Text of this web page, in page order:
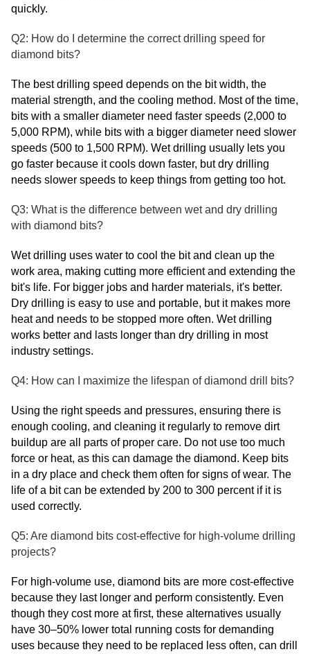
quickly.
Q2: How do I determine the correct drilling speed for
diamond bits?
The best drilling speed depends on the bit width, the
material strength, and the cooling method. Most of the time,
bits with a smaller diameter need faster speeds (2,000 to
5,000 RPM), while bits with a bigger diameter need slower
speeds (500 to 1,500 RPM). Wet drilling usually lets you
go faster because it cools down faster, but dry drilling
needs slower speeds to keep things from getting too hot.
Q3: What is the difference between wet and dry drilling
with diamond bits?
Wet drilling uses water to cool the bit and clean up the
work area, making cutting more efficient and extending the
bit's life. For bigger jobs and harder materials, it's better.
Dry drilling is easy to use and portable, but it makes more
heat and needs to be stopped more often. Wet drilling
works better and lasts longer than dry drilling in most
industry settings.
Q4: How can I maximize the lifespan of diamond drill bits?
Using the right speeds and pressures, ensuring there is
enough cooling, and cleaning it regularly to remove dirt
buildup are all parts of proper care. Do not use too much
force or heat, as this can damage the diamond. Keep bits
in a dry place and check them often for signs of wear. The
life of a bit can be extended by 200 to 300 percent if it is
used correctly.
Q5: Are diamond bits cost-effective for high-volume drilling
projects?
For high-volume use, diamond bits are more cost-effective
because they last longer and perform consistently. Even
though they cost more at first, these alternatives usually
have 30–50% lower total running costs for demanding
uses because they need to be replaced less often, can drill